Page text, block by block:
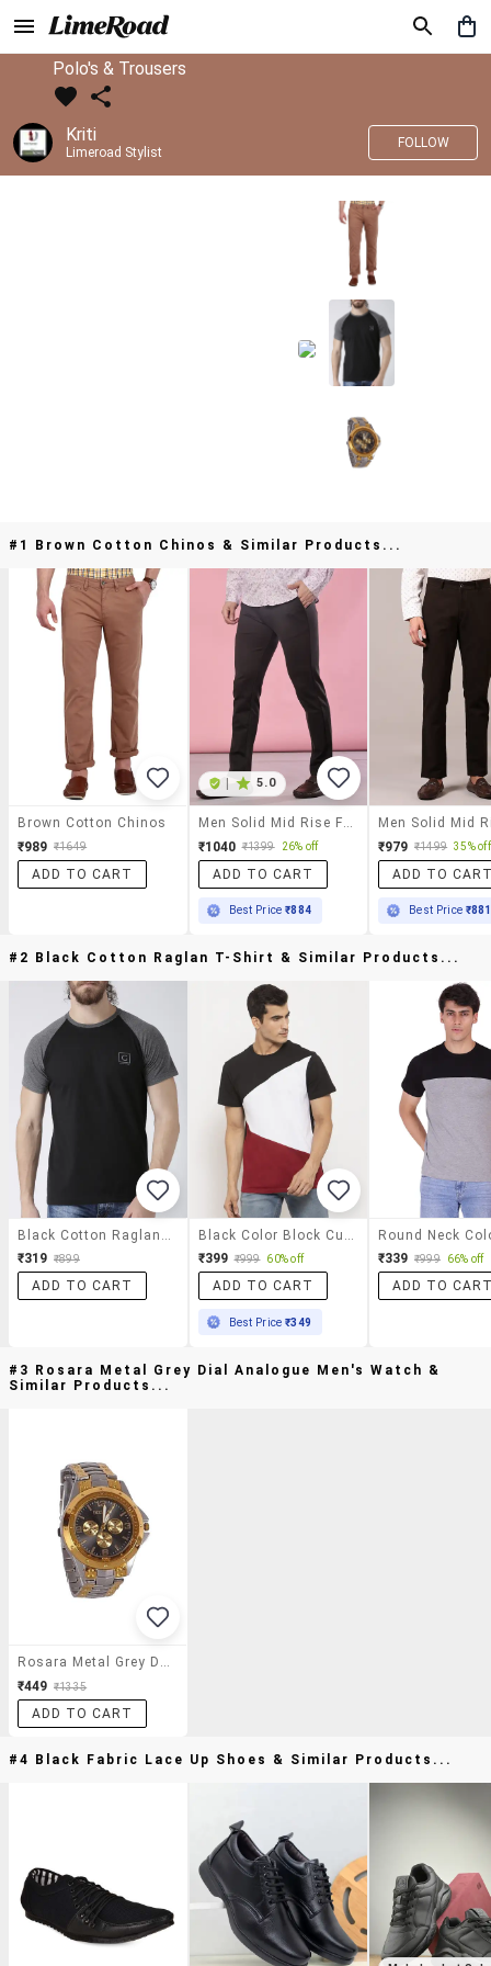
Polo's & Trousers
Kriti
Limeroad Stylist
FOLLOW
#1 Brown Cotton Chinos & Similar Products...
Brown Cotton Chinos
₹989 ₹1649
ADD TO CART
5.0
₹1040 ₹1399 26% off
ADD TO CART
Best Price₹884
₹979 ₹1499 35% off
ADD TO
Best Price ₹881
#2 Black Cotton Raglan T-Shirt & Similar Products...
₹319 ₹899
ADD TO CART
₹399 ₹999 60% off
ADD TO CART
Best Price₹349
₹339 ₹999 66% off
ADD TO
#3 Rosara Metal Grey Dial Analogue Men's Watch &
Similar Products...
Rosara Metal Grey Dial Analogue Men's Watch
₹449 ₹1335
ADD TO CART
#4 Black Fabric Lace Up Shoes & Similar Products...